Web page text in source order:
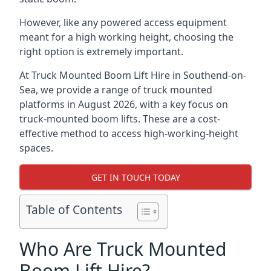
However, like any powered access equipment
meant for a high working height, choosing the
right option is extremely important.
At Truck Mounted Boom Lift Hire in Southend-on-
Sea, we provide a range of truck mounted
platforms in August 2026, with a key focus on
truck-mounted boom lifts. These are a cost-
effective method to access high-working-height
spaces.
GET IN TOUCH TODAY
Table of Contents
Who Are Truck Mounted